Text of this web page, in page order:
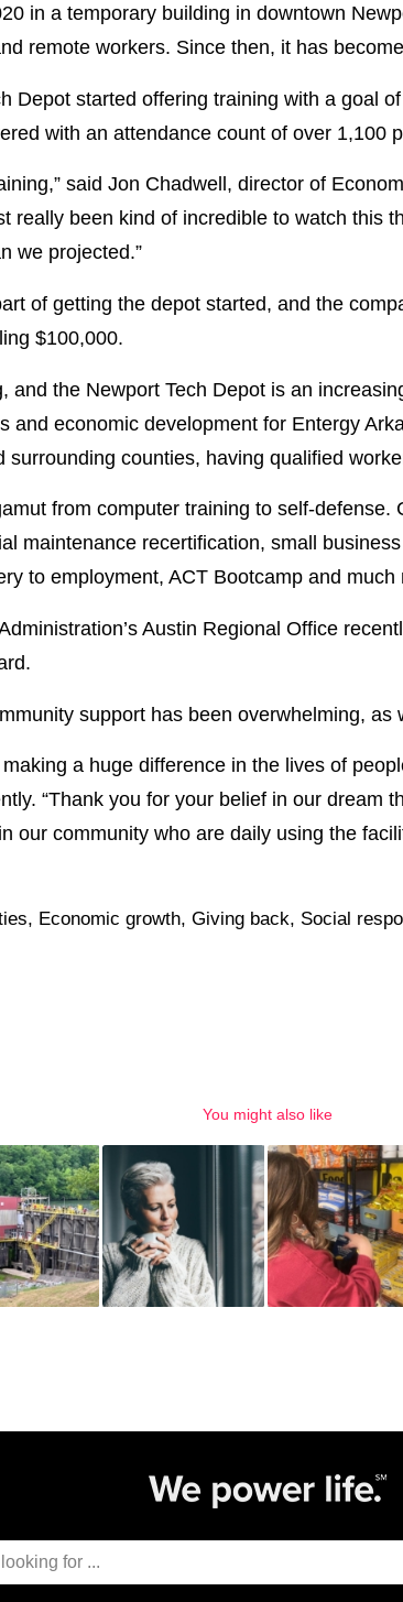
in a temporary building in downtown
remote workers. Since then, it has
Depot started offering training with a goal
with an attendance count of over 1,100
said Jon Chadwell, director of
really been kind of incredible to watch this
we projected.”
of getting the depot started, and the
$100,000.
and the Newport Tech Depot is an
and economic development for Entergy
counties, having qualified
from computer training to self-
maintenance recertification, small
to employment, ACT Bootcamp and much
Austin Regional Office
support has been overwhelming,
a huge difference in the lives of
“Thank you for your belief in our dream
our community who are daily using the
, Economic growth, Giving back, Social
You might also like